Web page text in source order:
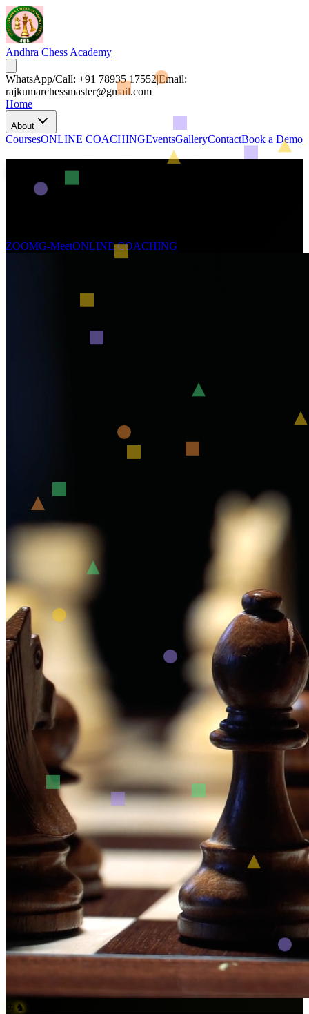
Andhra Chess Academy
WhatsApp/Call: +91 78935 17552|Email:
rajkumarchessmaster@gmail.com
Home
About
CoursesONLINE COACHINGEventsGalleryContactBook a Demo
Join in Andhra Chess Academy
Whether online or over the board, become a master.
ZOOMG-MeetONLINE COACHING
♞